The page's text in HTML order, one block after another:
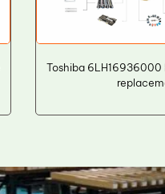
Toshiba 6LH16936000